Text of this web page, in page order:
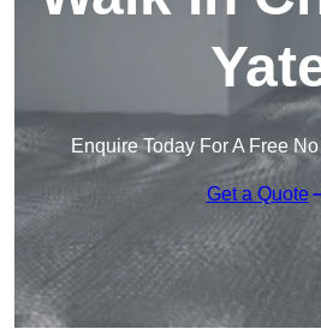
Enquire Today For A Free
Get a Quote